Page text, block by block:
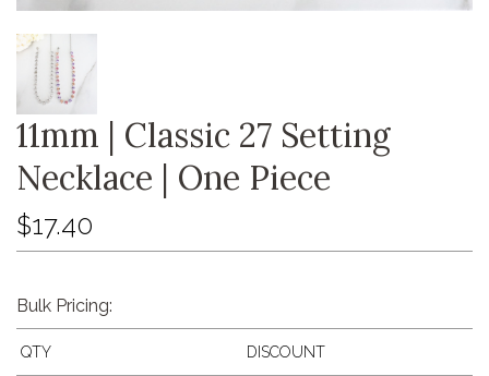
11mm | Classic 27 Setting
Necklace | One Piece
$17.40
Bulk Pricing:
QTY DISCOUNT